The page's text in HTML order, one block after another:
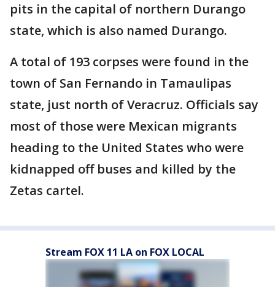
pits in the capital of northern Durango
state, which is also named Durango.
A total of 193 corpses were found in the
town of San Fernando in Tamaulipas
state, just north of Veracruz. Officials say
most of those were Mexican migrants
heading to the United States who were
kidnapped off buses and killed by the
Zetas cartel.
Stream FOX 11 LA on FOX LOCAL